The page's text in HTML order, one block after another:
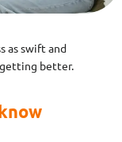
as swift and
getting better.